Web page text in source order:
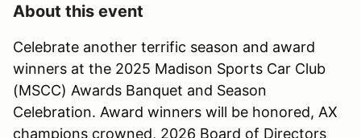
About this event
Celebrate another terrific season and award
winners at the 2025 Madison Sports Car Club
(MSCC) Awards Banquet and Season
Celebration. Award winners will be honored, AX
champions crowned, 2026 Board of Directors